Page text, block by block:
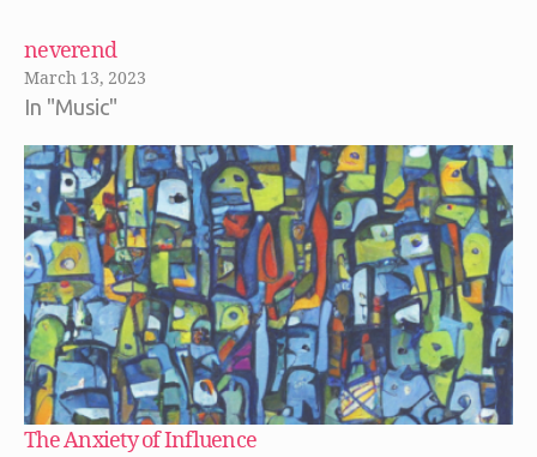
neverend
March 13, 2023
In "Music"
The Anxiety of Influence